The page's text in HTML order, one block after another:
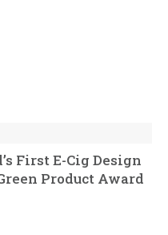
First E-Cig Design
Product Award